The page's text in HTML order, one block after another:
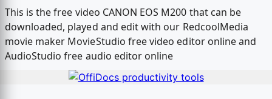
This is the free video CANON EOS M200 that can be
downloaded, played and edit with our RedcoolMedia
movie maker MovieStudio free video editor online and
AudioStudio free audio editor online